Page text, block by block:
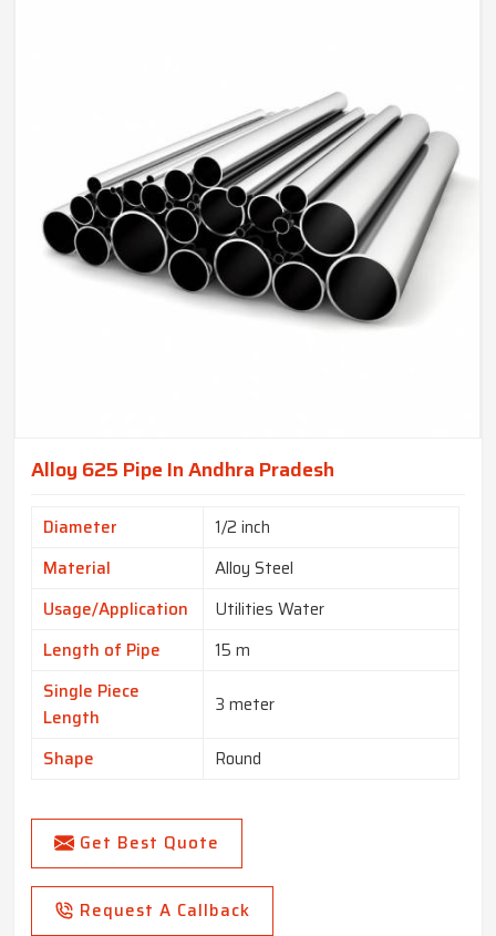
Alloy 625 Pipe In Andhra Pradesh
Diameter
1/2 inch
Material
Alloy Steel
Usage/Application
Utilities Water
Length of Pipe
15 m
Single Piece
Length
3 meter
Shape Round
Get Best Quote
Request A Callback